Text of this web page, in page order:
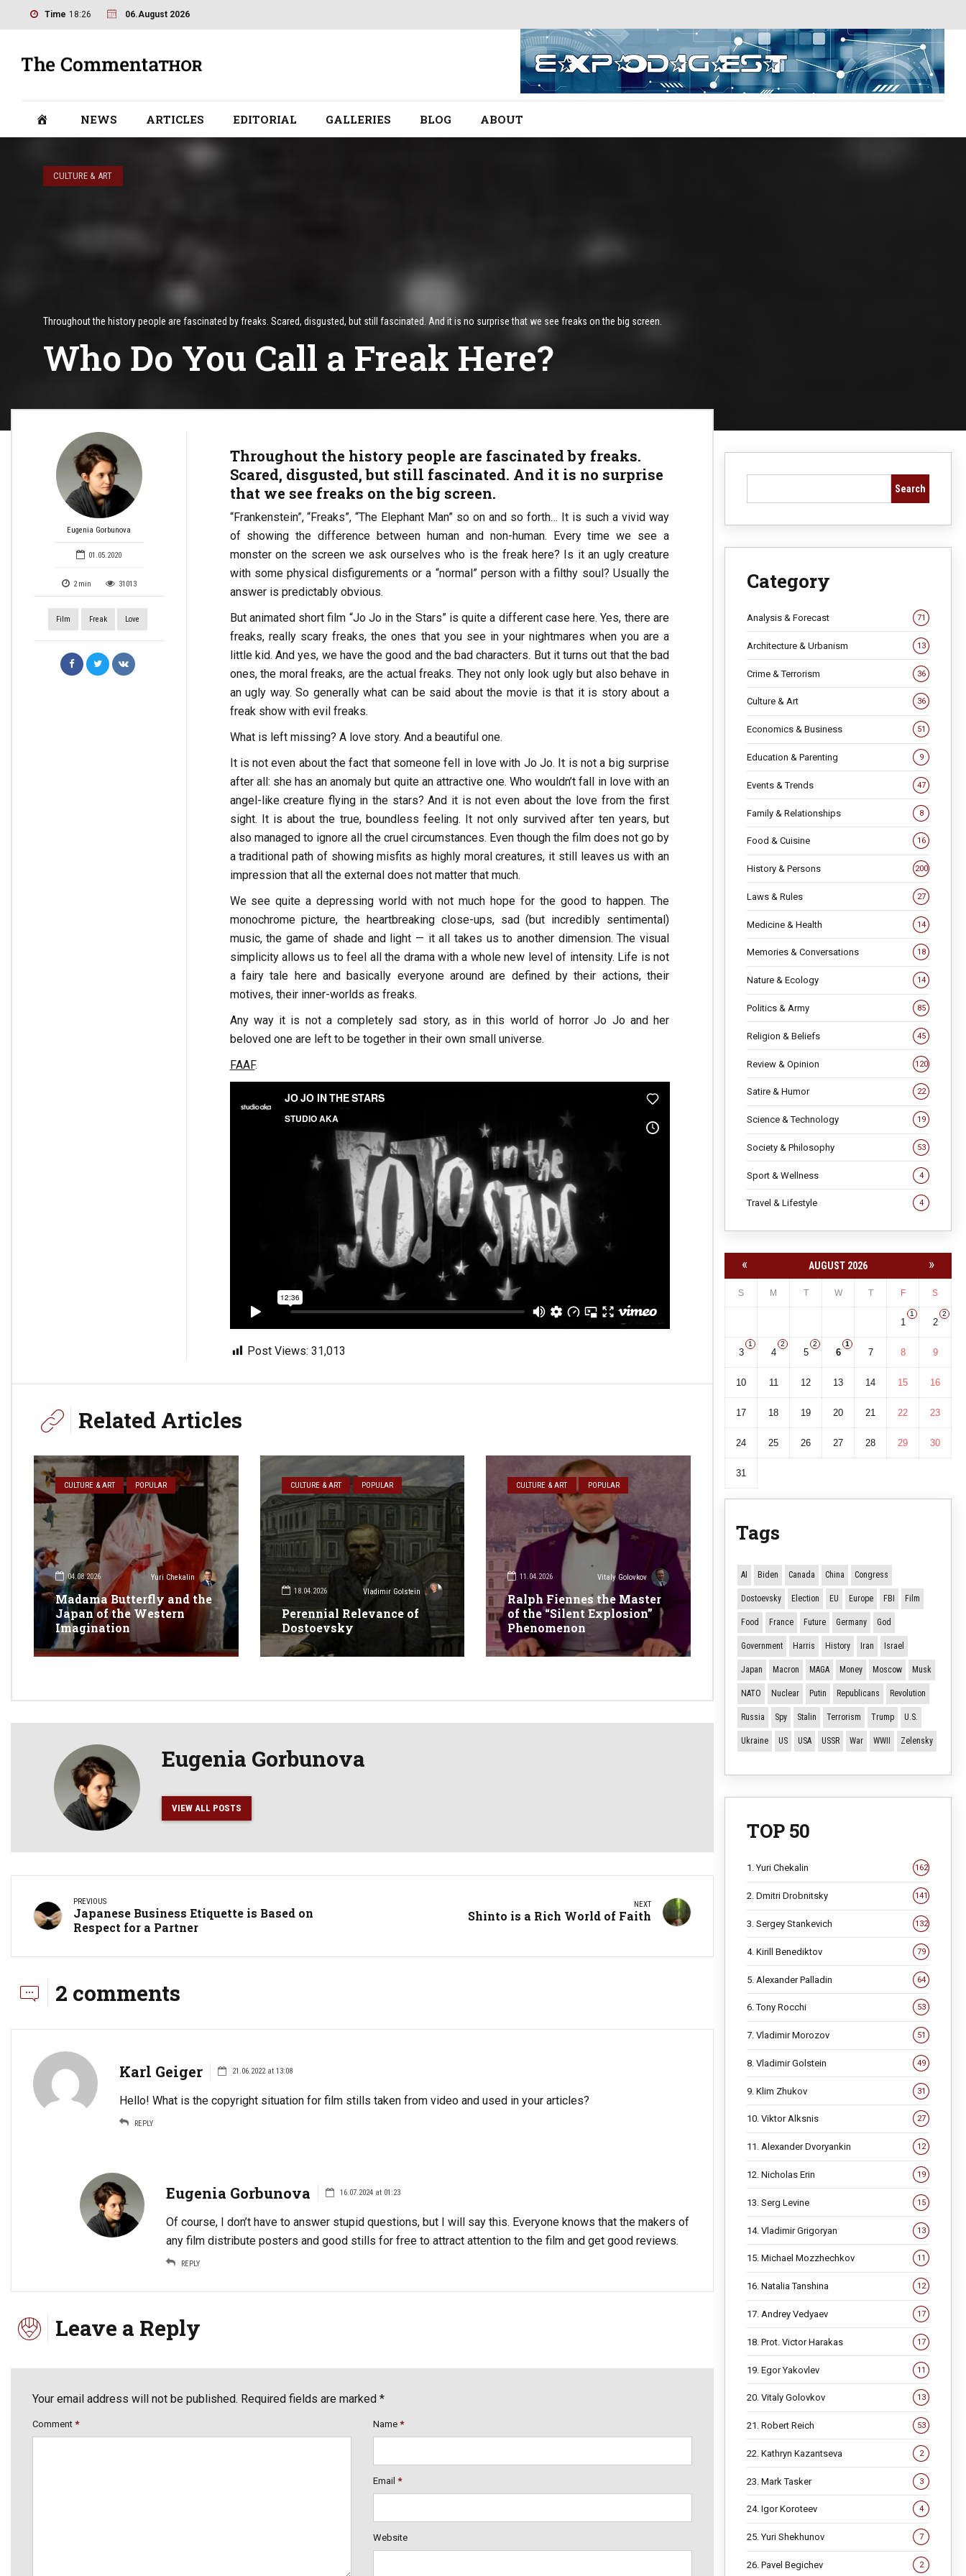
Time 18:26 06.August 2026
NEWS ARTICLES EDITORIAL GALLERIES BLOG ABOUT
CULTURE & ART
Throughout the history people are fascinated by freaks. Scared, disgusted, but still fascinated. And it is no surprise that we see freaks on the big screen.
Who Do You Call a Freak Here?
Eugenia Gorbunova
01.05.2020
2 min 31013
Film Freak Love
Throughout the history people are fascinated by freaks.
Scared, disgusted, but still fascinated. And it is no surprise
that we see freaks on the big screen.
“Frankenstein”, “Freaks”, “The Elephant Man” so on and so forth… It is such a vivid way
of showing the difference between human and non-human. Every time we see a
monster on the screen we ask ourselves who is the freak here? Is it an ugly creature
with some physical disfigurements or a “normal” person with a filthy soul? Usually the
answer is predictably obvious.
But animated short film “Jo Jo in the Stars” is quite a different case here. Yes, there are
freaks, really scary freaks, the ones that you see in your nightmares when you are a
little kid. And yes, we have the good and the bad characters. But it turns out that the bad
ones, the moral freaks, are the actual freaks. They not only look ugly but also behave in
an ugly way. So generally what can be said about the movie is that it is story about a
freak show with evil freaks.
What is left missing? A love story. And a beautiful one.
It is not even about the fact that someone fell in love with Jo Jo. It is not a big surprise
after all: she has an anomaly but quite an attractive one. Who wouldn’t fall in love with an
angel-like creature flying in the stars? And it is not even about the love from the first
sight. It is about the true, boundless feeling. It not only survived after ten years, but
also managed to ignore all the cruel circumstances. Even though the film does not go by
a traditional path of showing misfits as highly moral creatures, it still leaves us with an
impression that all the external does not matter that much.
We see quite a depressing world with not much hope for the good to happen. The
monochrome picture, the heartbreaking close-ups, sad (but incredibly sentimental)
music, the game of shade and light — it all takes us to another dimension. The visual
simplicity allows us to feel all the drama with a whole new level of intensity. Life is not
a fairy tale here and basically everyone around are defined by their actions, their
motives, their inner-worlds as freaks.
Any way it is not a completely sad story, as in this world of horror Jo Jo and her
beloved one are left to be together in their own small universe.
FAAF.
Post Views: 31,013
Related Articles
CULTURE & ART POPULAR
04.08.2026 Yuri Chekalin
Madama Butterfly and the
Japan of the Western
Imagination
CULTURE & ART POPULAR
18.04.2026 Vladimir Golstein
Perennial Relevance of
Dostoevsky
CULTURE & ART POPULAR
11.04.2026 Vitaly Golovkov
Ralph Fiennes the Master
of the “Silent Explosion”
Phenomenon
Eugenia Gorbunova
VIEW ALL POSTS
PREVIOUS
Japanese Business Etiquette is Based on
Respect for a Partner
NEXT
Shinto is a Rich World of Faith
2 comments
Karl Geiger 21.06.2022 at 13:08
Hello! What is the copyright situation for film stills taken from video and used in your articles?
REPLY
Eugenia Gorbunova 16.07.2024 at 01:23
Of course, I don’t have to answer stupid questions, but I will say this. Everyone knows that the makers of
any film distribute posters and good stills for free to attract attention to the film and get good reviews.
REPLY
Leave a Reply
Your email address will not be published. Required fields are marked *
Comment * Name *
Email *
Website
Search
Category
Analysis & Forecast 71
Architecture & Urbanism 13
Crime & Terrorism 36
Culture & Art 36
Economics & Business 51
Education & Parenting 9
Events & Trends 47
Family & Relationships 8
Food & Cuisine 16
History & Persons 200
Laws & Rules 27
Medicine & Health 14
Memories & Conversations 18
Nature & Ecology 14
Politics & Army 85
Religion & Beliefs 45
Review & Opinion 120
Satire & Humor 22
Science & Technology 19
Society & Philosophy 53
Sport & Wellness 4
Travel & Lifestyle 4
« AUGUST 2026 »
S M T W T F S
1
1
2
2
3
1
4
2
5
2
6
1
7 8 9
10 11 12 13 14 15 16
17 18 19 20 21 22 23
24 25 26 27 28 29 30
31
Tags
AI Biden Canada China Congress
Dostoevsky Election EU Europe FBI Film
Food France Future Germany God
Government Harris History Iran Israel
Japan Macron MAGA Money Moscow Musk
NATO Nuclear Putin Republicans Revolution
Russia Spy Stalin Terrorism Trump U.S.
Ukraine US USA USSR War WWII Zelensky
TOP 50
1. Yuri Chekalin 162
2. Dmitri Drobnitsky 141
3. Sergey Stankevich 132
4. Kirill Benediktov 79
5. Alexander Palladin 64
6. Tony Rocchi 53
7. Vladimir Morozov 51
8. Vladimir Golstein 49
9. Klim Zhukov 31
10. Viktor Alksnis 27
11. Alexander Dvoryankin 12
12. Nicholas Erin 19
13. Serg Levine 15
14. Vladimir Grigoryan 13
15. Michael Mozzhechkov 11
16. Natalia Tanshina 12
17. Andrey Vedyaev 17
18. Prot. Victor Harakas 17
19. Egor Yakovlev 11
20. Vitaly Golovkov 13
21. Robert Reich 53
22. Kathryn Kazantseva 2
23. Mark Tasker 3
24. Igor Koroteev 4
25. Yuri Shekhunov 7
26. Pavel Begichev 2